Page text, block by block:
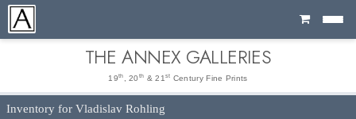
Cart
THE ANNEX GALLERIES
19th , 20 th & 21 st Century Fine Prints
Inventory for Vladislav Rohling